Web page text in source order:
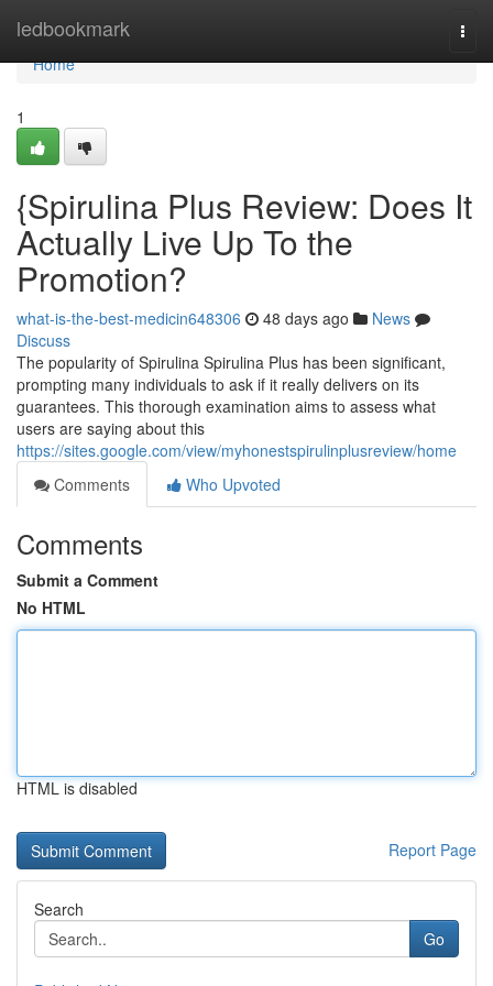
ledbookmark
Home
Home
1
{Spirulina Plus Review: Does It
Actually Live Up To the
Promotion?
what-is-the-best-medicin648306 48 days ago
News
Discuss
The popularity of Spirulina Spirulina Plus has been significant,
prompting many individuals to ask if it really delivers on its
guarantees. This thorough examination aims to assess what
users are saying about this
https://sites.google.com/view/myhonestspirulinplusreview/home
Comments
Who Upvoted
Comments
Submit a Comment
No HTML
HTML is disabled
Report Page
Search
Go